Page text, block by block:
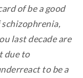
of be a good
last decade are
due to
to be a